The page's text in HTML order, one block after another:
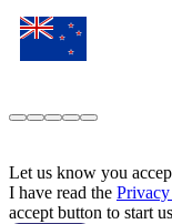
Let us know you
I have read the
accept button to start